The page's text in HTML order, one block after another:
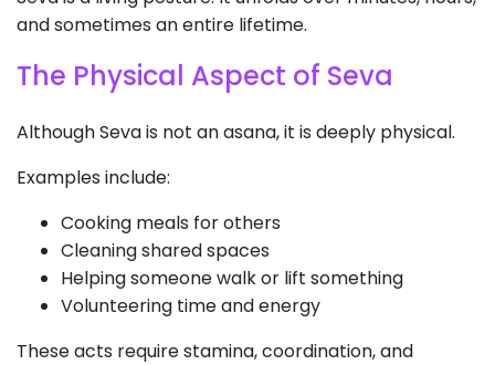
and sometimes an entire lifetime.
The Physical Aspect of Seva
Although Seva is not an asana, it is deeply physical.
Examples include:
Cooking meals for others
Cleaning shared spaces
Helping someone walk or lift something
Volunteering time and energy
These acts require stamina, coordination, and